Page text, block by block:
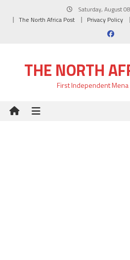
Saturday, August
The North Africa Post
Privacy Policy
THE NORTH
First Independent